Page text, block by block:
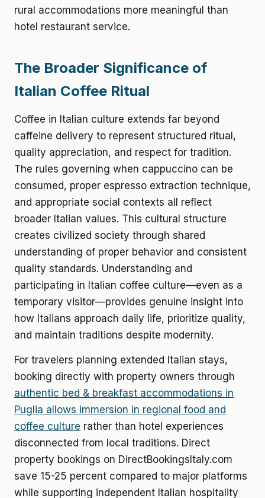
rural accommodations more meaningful than
hotel restaurant service.
The Broader Significance of
Italian Coffee Ritual
Coffee in Italian culture extends far beyond
caffeine delivery to represent structured ritual,
quality appreciation, and respect for tradition.
The rules governing when cappuccino can be
consumed, proper espresso extraction technique,
and appropriate social contexts all reflect
broader Italian values. This cultural structure
creates civilized society through shared
understanding of proper behavior and consistent
quality standards. Understanding and
participating in Italian coffee culture—even as a
temporary visitor—provides genuine insight into
how Italians approach daily life, prioritize quality,
and maintain traditions despite modernity.
For travelers planning extended Italian stays,
booking directly with property owners through
authentic bed & breakfast accommodations in
Puglia allows immersion in regional food and
coffee culture rather than hotel experiences
disconnected from local traditions. Direct
property bookings on DirectBookingsItaly.com
save 15-25 percent compared to major platforms
while supporting independent Italian hospitality